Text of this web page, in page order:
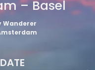
– Basel
Wanderer